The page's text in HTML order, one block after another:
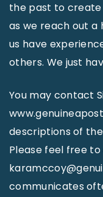
the past to
as we reach out a
us have
others. We just
You may contact
descriptions of
Please feel free
communicates